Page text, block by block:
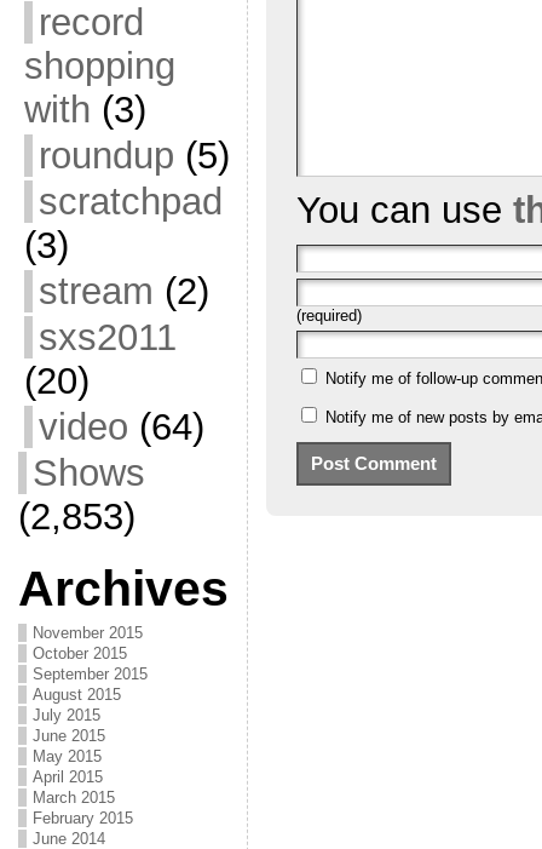
record
shopping
with (3)
roundup (5)
scratchpad
(3)
stream (2)
sxs2011
(20)
video (64)
Shows
(2,853)
Archives
November 2015
October 2015
September 2015
August 2015
July 2015
June 2015
May 2015
April 2015
March 2015
February 2015
June 2014
You can use
(required)
Notify me of follow-up
Notify me of new posts by